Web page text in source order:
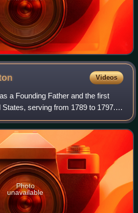
Videos
a Founding Father and the first
serving from 1789 to 1797.
Army, Washington led
in the A
Photo
unavailable